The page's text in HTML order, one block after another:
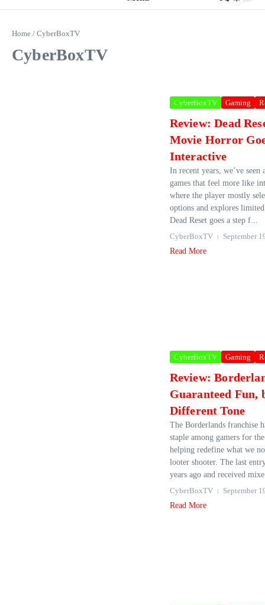
Home / CyberBoxTV
CyberBoxTV
CyberBoxTV Gaming
Review: Dead
Movie Horror
Interactive
In recent years, we’ve seen
games that feel more like
where the player mostly
options and explores
Dead Reset goes a step f...
CyberBoxTV
September
Read More
CyberBoxTV Gaming
Review:
Guaranteed Fun,
Different Tone
The Borderlands franchise
staple among gamers for
helping redefine what we
looter shooter. The last
years ago and received
CyberBoxTV
September
Read More